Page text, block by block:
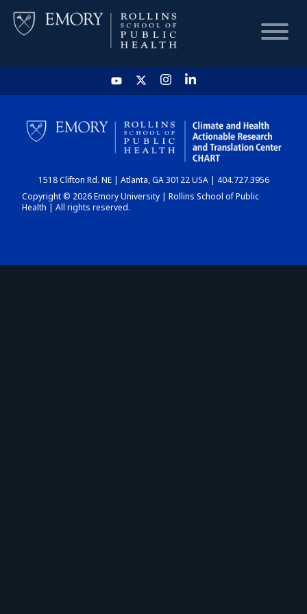
HOME
CHART
DASHBOARD
1518 Clifton Rd. NE | Atlanta, GA 30122 USA | 404.727.3956
Copyright © 2026 Emory University | Rollins School of Public
Health | All rights reserved.